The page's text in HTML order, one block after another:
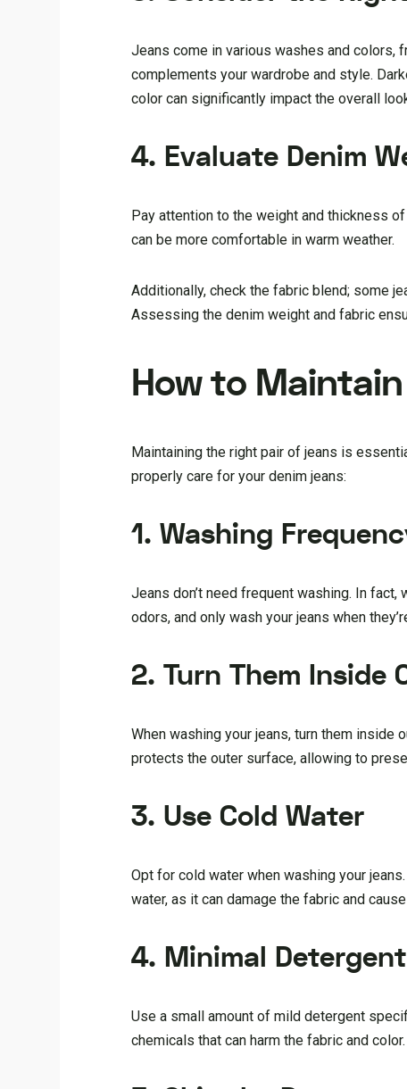
Jeans come in various washes and colors,
complements your wardrobe and style.
color can significantly impact the overall
4. Evaluate Denim
Pay attention to the weight and thickness
can be more comfortable in warm weather.
Additionally, check the fabric blend; some
Assessing the denim weight and fabric
How to
Maintaining the right pair of jeans is
properly care for your denim jeans:
1. Washing
Jeans don’t need frequent washing. In
odors, and only wash your jeans when
2. Turn Them Inside
When washing your jeans, turn them inside
protects the outer surface, allowing to
3. Use Cold Water
Opt for cold water when washing your
water, as it can damage the fabric and
4. Minimal Detergent
Use a small amount of mild detergent
chemicals that can harm the fabric and